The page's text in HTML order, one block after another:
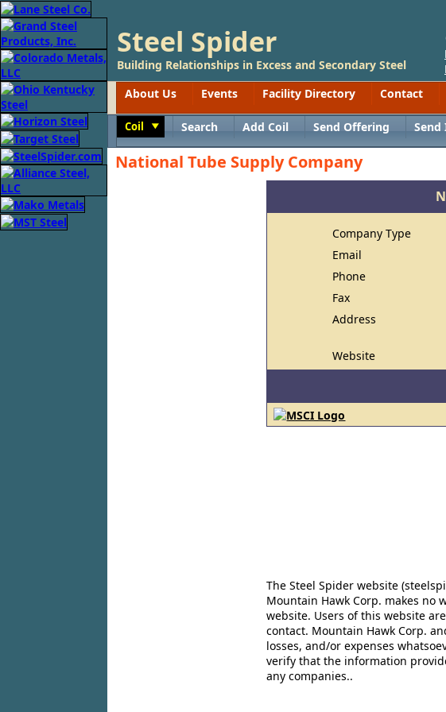
Steel Spider
Building Relationships in Excess and Secondary Steel
About Us
Events Facility Directory Contact
Coil Search Add Coil Send Offering
National Tube Supply Company
Company Type
Email
Phone
Fax
Address
Website
The Steel Spider website
Mountain Hawk Corp. makes
website. Users of this website
contact. Mountain Hawk Corp.
losses, and/or expenses
verify that the information
any companies..